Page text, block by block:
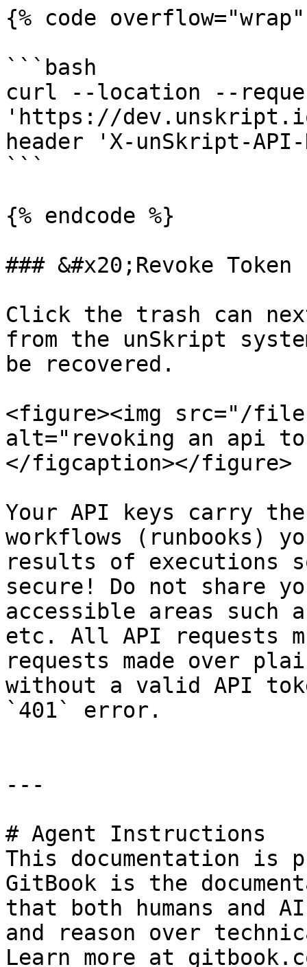
{% code
```bash
curl --location --
'https://
header 'X-unSkript-
```
{% endcode %}
### &#x20;Revoke Token
Click the trash can
from the unSkript
be recovered.
<figure><img src="/
alt="revoking an api
</figcaption></figure>
Your API keys carry
workflows (runbooks)
results of executions
secure! Do not share
accessible areas such
etc. All API requests
requests made over
without a valid API
`401` error.
---
# Agent Instructions
This documentation is
GitBook is the
that both humans and
and reason over
Learn more at